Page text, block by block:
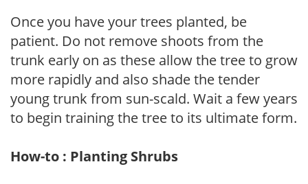
Once you have your trees planted, be
patient. Do not remove shoots from the
trunk early on as these allow the tree to grow
more rapidly and also shade the tender
young trunk from sun-scald. Wait a few years
to begin training the tree to its ultimate form.
How-to : Planting Shrubs